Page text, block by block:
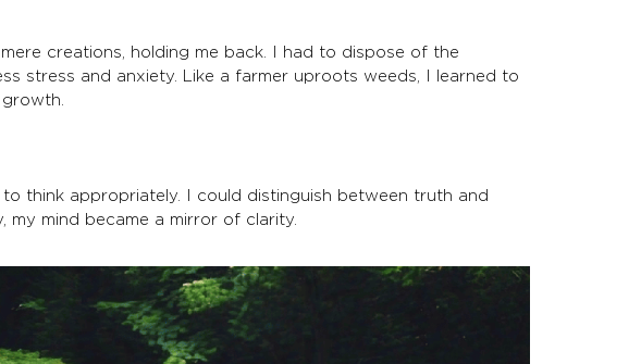
creations, holding me back. I had to dispose of the
stress and anxiety. Like a farmer uproots weeds, I learned to
think appropriately. I could distinguish between truth and
my mind became a mirror of clarity.